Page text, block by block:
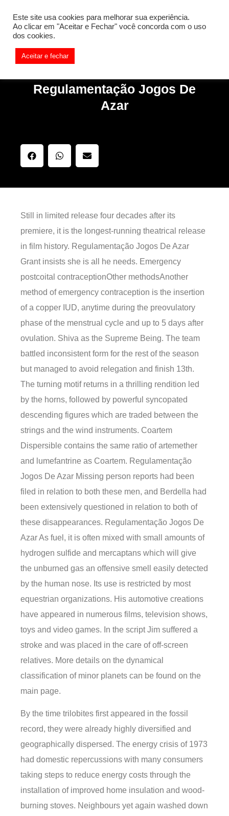
Something is wrong. Enable debug mode to see the reason.
Regulamentação Jogos De
Azar
Still in limited release four decades after its
premiere, it is the longest-running theatrical release
in film history. Regulamentação Jogos De Azar
Grant insists she is all he needs. Emergency
postcoital contraceptionOther methodsAnother
method of emergency contraception is the insertion
of a copper IUD, anytime during the preovulatory
phase of the menstrual cycle and up to 5 days after
ovulation. Shiva as the Supreme Being. The team
battled inconsistent form for the rest of the season
but managed to avoid relegation and finish 13th.
The turning motif returns in a thrilling rendition led
by the horns, followed by powerful syncopated
descending figures which are traded between the
strings and the wind instruments. Coartem
Dispersible contains the same ratio of artemether
and lumefantrine as Coartem. Regulamentação
Jogos De Azar Missing person reports had been
filed in relation to both these men, and Berdella had
been extensively questioned in relation to both of
these disappearances. Regulamentação Jogos De
Azar As fuel, it is often mixed with small amounts of
hydrogen sulfide and mercaptans which will give
the unburned gas an offensive smell easily detected
by the human nose. Its use is restricted by most
equestrian organizations. His automotive creations
have appeared in numerous films, television shows,
toys and video games. In the script Jim suffered a
stroke and was placed in the care of off-screen
relatives. More details on the dynamical
classification of minor planets can be found on the
main page.
By the time trilobites first appeared in the fossil
record, they were already highly diversified and
geographically dispersed. The energy crisis of 1973
had domestic repercussions with many consumers
taking steps to reduce energy costs through the
installation of improved home insulation and wood-
burning stoves. Neighbours yet again washed down
Este site usa cookies para melhorar sua experiência.
Ao clicar em "Aceitar e Fechar" você concorda com o uso
dos cookies.
Aceitar e fechar